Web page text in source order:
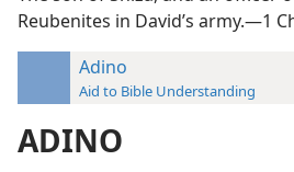
Reubenites in David’s army.—1
Adino
Aid to Bible Understanding
ADINO